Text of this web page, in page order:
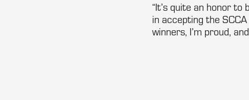
“It’s quite an honor to
in accepting the
winners, I’m proud,